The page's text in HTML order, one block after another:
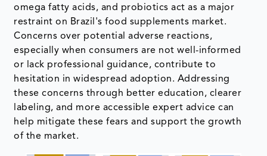
omega fatty acids, and probiotics act as a major
restraint on Brazil's food supplements market.
Concerns over potential adverse reactions,
especially when consumers are not well-informed
or lack professional guidance, contribute to
hesitation in widespread adoption. Addressing
these concerns through better education, clearer
labeling, and more accessible expert advice can
help mitigate these fears and support the growth
of the market.